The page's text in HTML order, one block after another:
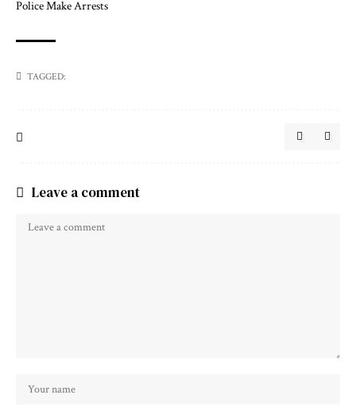
Police Make Arrests
TAGGED:
Leave a comment